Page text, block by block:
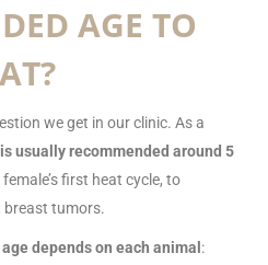
AGE TO
we get in our clinic. As a
usually recommended around 5
female’s first heat cycle, to
tumors.
depends on each animal :